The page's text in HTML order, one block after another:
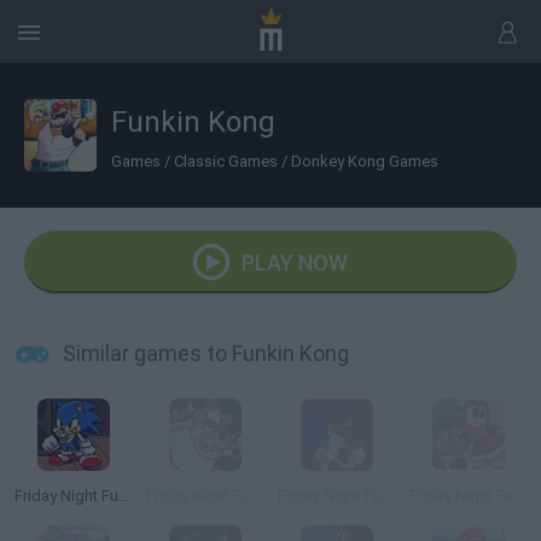
Funkin Kong
Games / Classic Games / Donkey Kong Games
PLAY NOW
Similar games to Funkin Kong
Friday Night Funkin': Sonic the Hedgehog